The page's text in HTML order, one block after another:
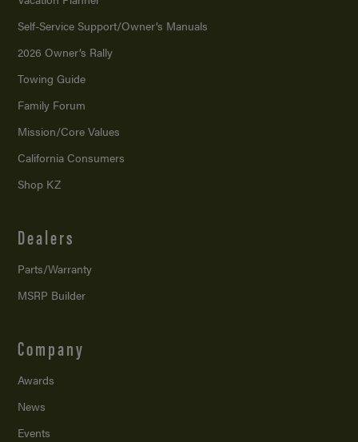
Self-Service Support/Owner’s Manuals
2026 Owner’s Rally
Towing Guide
Family Forum
Mission/Core Values
California Consumers
Shop KZ
Dealers
Parts/Warranty
MSRP Builder
Company
Awards
News
Events